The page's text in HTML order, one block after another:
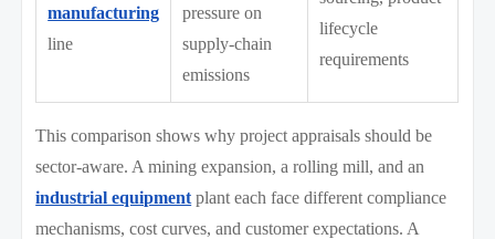
manufacturing
line
pressure on
supply-chain
emissions
lifecycle
requirements
This comparison shows why project appraisals should be
sector-aware. A mining expansion, a rolling mill, and an
industrial equipment plant each face different compliance
mechanisms, cost curves, and customer expectations. A